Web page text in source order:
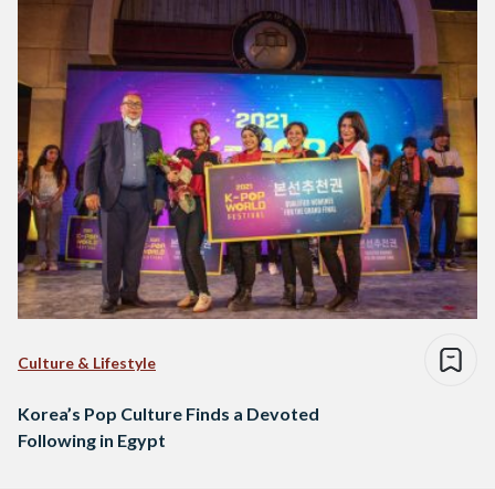
Culture & Lifestyle
Korea’s Pop Culture Finds a Devoted
Following in Egypt